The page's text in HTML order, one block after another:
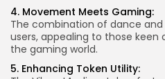
4. Movement Meets Gaming:
The combination of dance
users, appealing to those keen
the gaming world.
5. Enhancing Token Utility: